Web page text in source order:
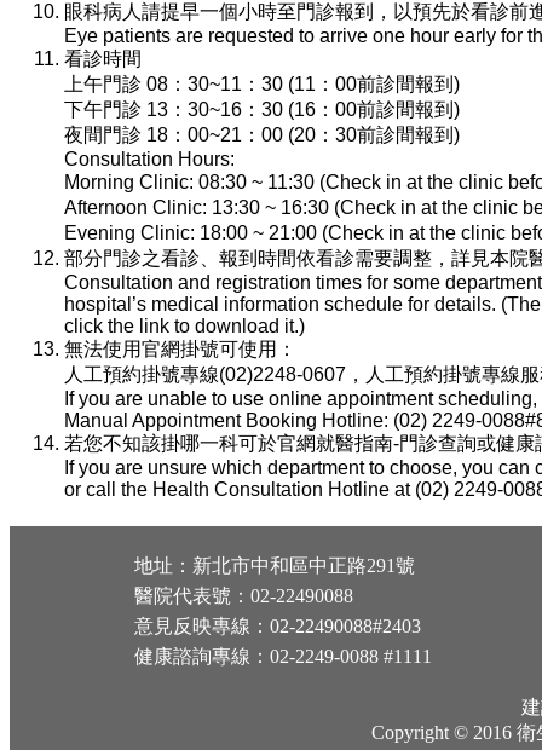
眼科病人請提早一個小時至門診報到，以預先於看診前
Eye patients are requested to arrive one hour early for
看診時間
上午門診 08：30~11：30 (11：00前診間報到)
下午門診 13：30~16：30 (16：00前診間報到)
夜間門診 18：00~21：00 (20：30前診間報到)
Consultation Hours:
Morning Clinic: 08:30 ~ 11:30 (Check in at the clinic
Afternoon Clinic: 13:30 ~ 16:30 (Check in at the clinic
Evening Clinic: 18:00 ~ 21:00 (Check in at the clinic
部分門診之看診、報到時間依看診需要調整，詳見本院
Consultation and registration times for some
hospital’s medical information schedule for details.
click the link to download it.)
無法使用官網掛號可使用：
人工預約掛號專線(02)2248-0607，人工預約掛號專線
If you are unable to use online appointment
Manual Appointment Booking Hotline: (02) 2249-
若您不知該掛哪一科可於官網就醫指南-門診查詢或健
If you are unsure which department to choose, you
or call the Health Consultation Hotline at (02) 2249-
地址：新北市中和區中正路291號
醫院代表號：02-22490088
意見反映專線：02-22490088#2403
健康諮詢專線：02-2249-0088 #1111
Copyright © 2016